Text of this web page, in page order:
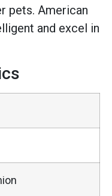
pets. American
and excel in